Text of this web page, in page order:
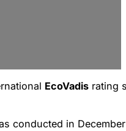
EcoVadis rating
conducted in